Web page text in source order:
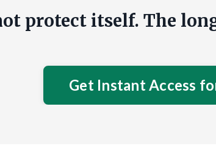
protect itself. The
Get Instant Access